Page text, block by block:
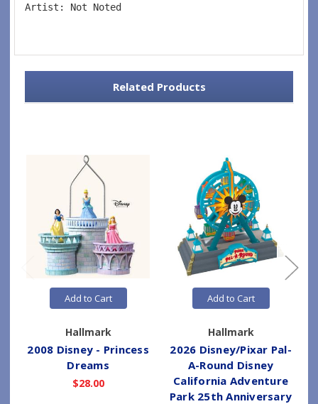
Artist: Not Noted
Related Products
Add to Cart
Hallmark
2008 Disney - Princess
Dreams
$28.00
Add to Cart
Hallmark
2026 Disney/Pixar Pal-
A-Round Disney
California Adventure
Park 25th Anniversary